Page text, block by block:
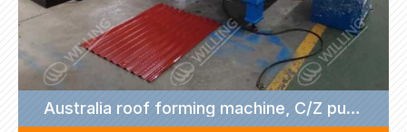
Australia roof forming machine, C/Z purlin machine project